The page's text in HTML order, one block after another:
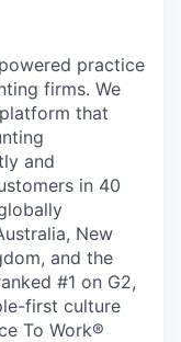
practice
firms. We
that
and
in 40
New
and the
#1 on G2,
first culture
To Work®